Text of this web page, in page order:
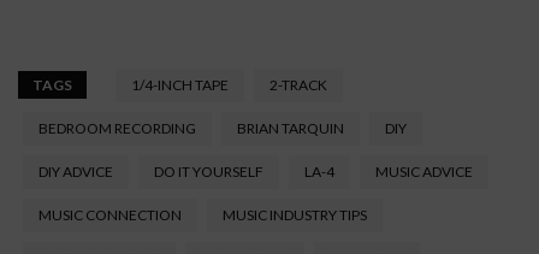
TAGS 1/4-INCH TAPE 2-TRACK
BEDROOM RECORDING BRIAN TARQUIN DIY
DIY ADVICE DO IT YOURSELF LA-4 MUSIC ADVICE
MUSIC CONNECTION MUSIC INDUSTRY TIPS